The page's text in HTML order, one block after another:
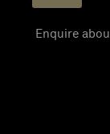
Enquire